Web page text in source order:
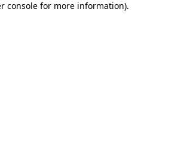
console for more information).